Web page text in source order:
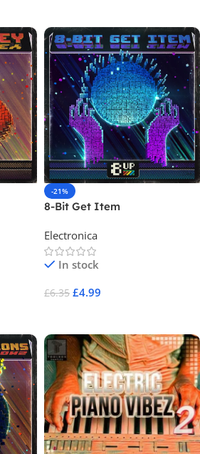
-21%
8-Bit Get Item
Electronica
In stock
£6.35 £4.99